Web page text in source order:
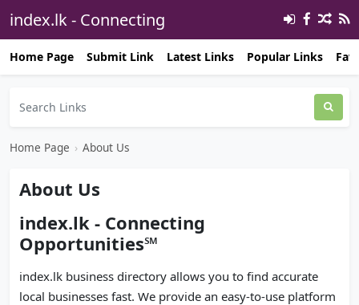
index.lk - Connecting
Opportunities℠ 🔗
Home Page Submit Link Latest Links Popular Links
Home Page › About Us
About Us
index.lk - Connecting
Opportunities℠
index.lk business directory allows you to find accurate
local businesses fast. We provide an easy-to-use platform